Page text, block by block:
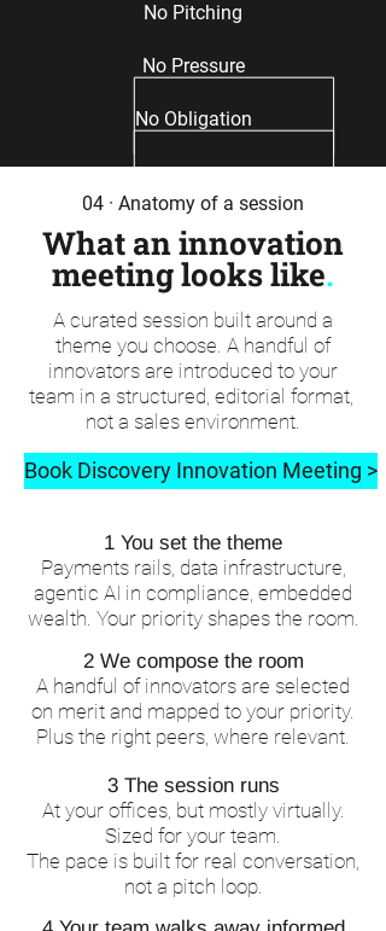
No Pitching
No Pressure
No Obligation
04 · Anatomy of a session
What an innovation
meeting looks like.
A curated session built around a
theme you choose. A handful of
innovators are introduced to your
team in a structured, editorial format,
not a sales environment.
Book Discovery Innovation Meeting >
1 You set the theme
Payments rails, data infrastructure,
agentic AI in compliance, embedded
wealth. Your priority shapes the room.
2 We compose the room
A handful of innovators are selected
on merit and mapped to your priority.
Plus the right peers, where relevant.
3 The session runs
At your offices, but mostly virtually.
Sized for your team.
The pace is built for real conversation,
not a pitch loop.